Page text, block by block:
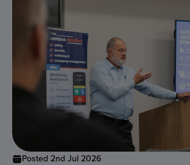
Posted 2nd Jul 2026